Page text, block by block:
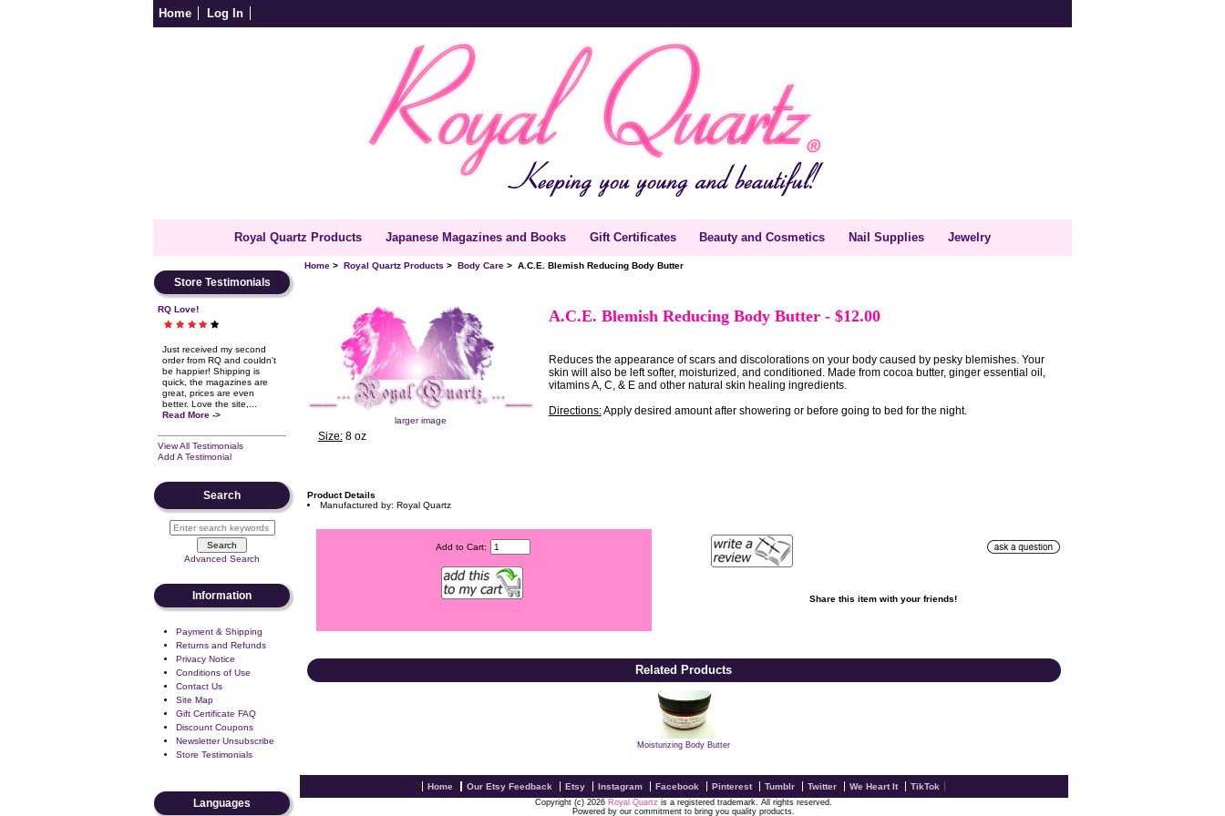
Home Log In
Royal Quartz Products Japanese Magazines and Books Gift Certificates Beauty and Cosmetics Nail Supplies Jewelry
Store Testimonials
RQ Love!
Just received my second
order from RQ and couldn't
be happier! Shipping is
quick, the magazines are
great, prices are even
better. Love the site,...
Read More ->
View All Testimonials
Add A Testimonial
Search
Advanced Search
Information
Payment & Shipping
Returns and Refunds
Privacy Notice
Conditions of Use
Contact Us
Site Map
Gift Certificate FAQ
Discount Coupons
Newsletter Unsubscribe
Store Testimonials
Languages
Home> Royal Quartz Products > Body Care> A.C.E. Blemish Reducing Body Butter
larger image
A.C.E. Blemish Reducing Body Butter - $12.00
Reduces the appearance of scars and discolorations on your body caused by pesky blemishes. Your
skin will also be left softer, moisturized, and conditioned. Made from cocoa butter, ginger essential oil,
vitamins A, C, & E and other natural skin healing ingredients.
Directions:Apply desired amount after showering or before going to bed for the night.
Size: 8 oz
Product Details
Manufactured by: Royal Quartz
Add to Cart:
Share this item with your friends!
Related Products
Moisturizing Body Butter
Home Our Etsy Feedback Etsy Instagram Facebook Pinterest Tumblr Twitter We Heart It TikTok
Copyright (c) 2026 Royal Quartz is a registered trademark. All rights reserved.
Powered by our commitment to bring you quality products.